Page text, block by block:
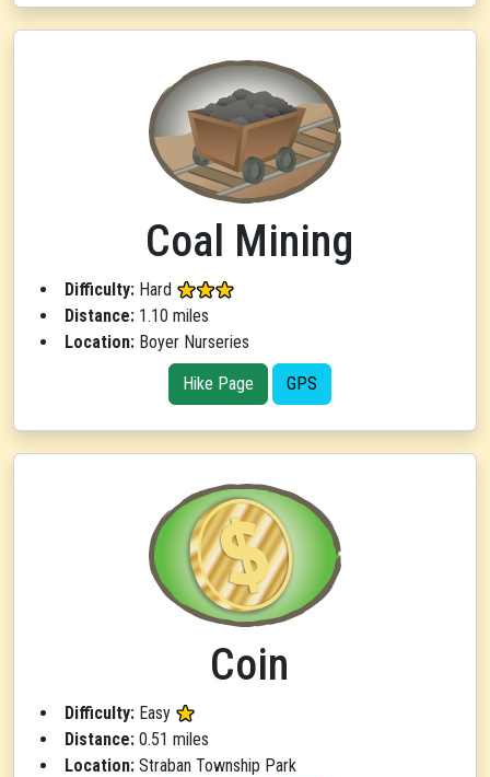
Coal Mining
Difficulty: Hard
Distance: 1.10 miles
Location: Boyer Nurseries
Hike Page
GPS
Coin
Difficulty: Easy
Distance: 0.51 miles
Location: Straban Township Park